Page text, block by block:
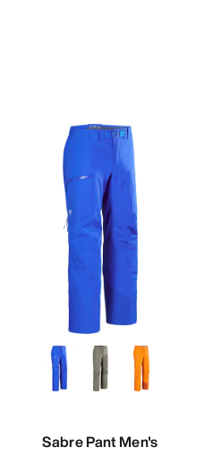
Sabre Pant Men's